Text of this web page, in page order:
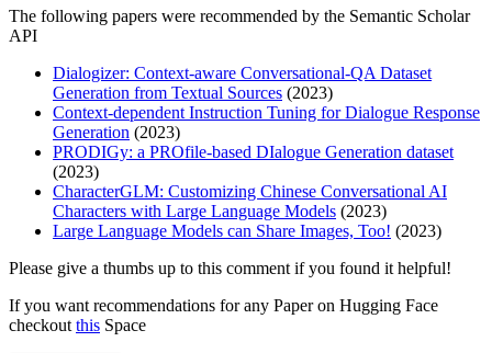
The following papers were recommended by the Semantic Scholar
API
Dialogizer: Context-aware Conversational-QA Dataset
Generation from Textual Sources (2023)
Context-dependent Instruction Tuning for Dialogue Response
Generation (2023)
PRODIGy: a PROfile-based DIalogue Generation dataset
(2023)
CharacterGLM: Customizing Chinese Conversational AI
Characters with Large Language Models (2023)
Large Language Models can Share Images, Too! (2023)
Please give a thumbs up to this comment if you found it helpful!
If you want recommendations for any Paper on Hugging Face
checkoutthis Space